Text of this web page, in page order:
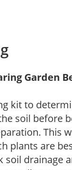
Garden
kit to
soil before
This
plants are
soil drainage